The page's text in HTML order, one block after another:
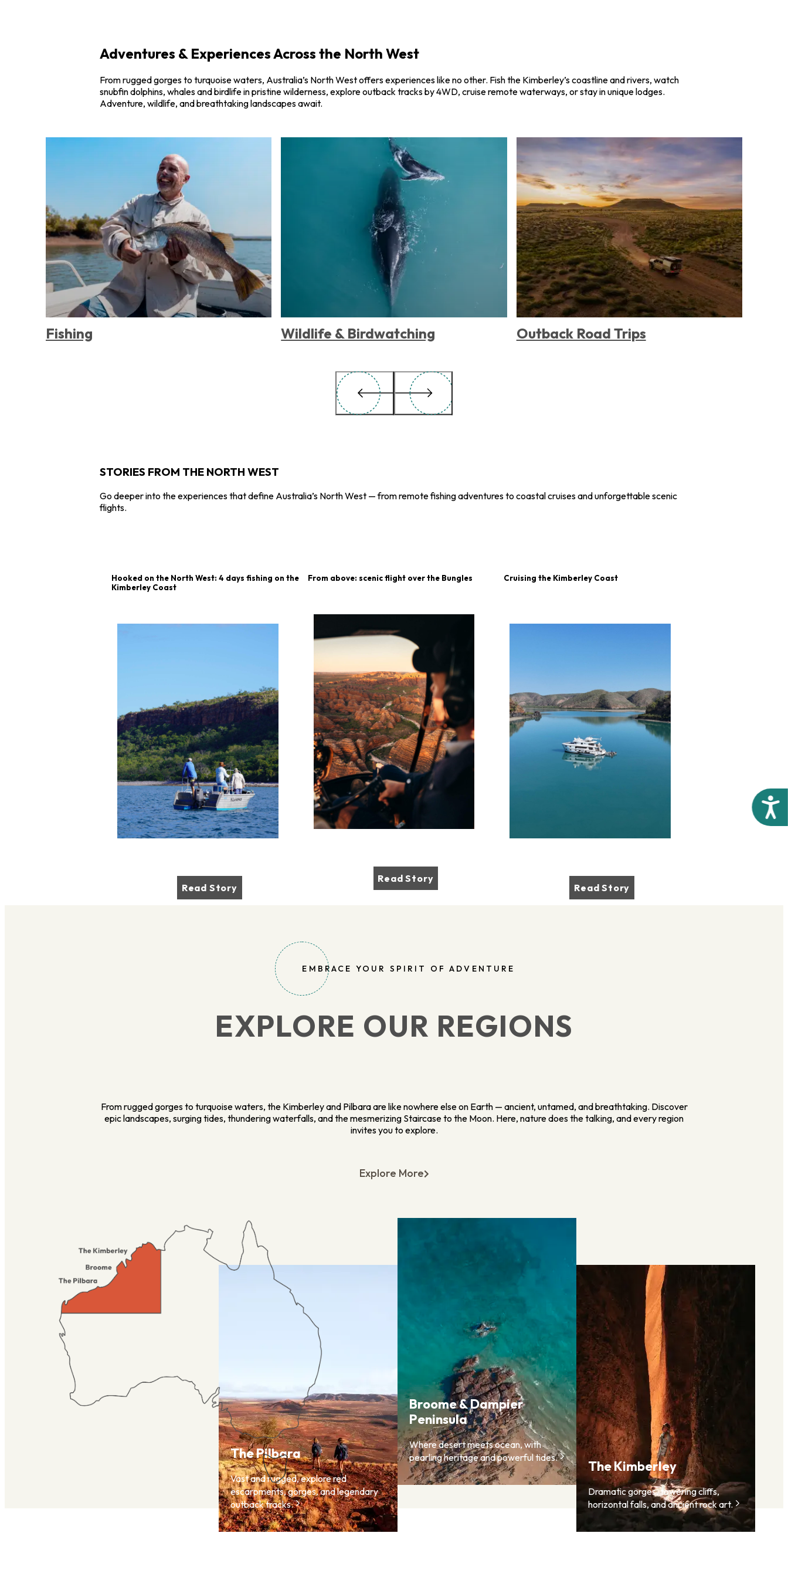
Adventures & Experiences Across the North West
From rugged gorges to turquoise waters, Australia’s North West offers experiences like no other. Fish the Kimberley’s coastline and rivers, watch
snubfin dolphins, whales and birdlife in pristine wilderness, explore outback tracks by 4WD, cruise remote waterways, or stay in unique lodges.
Adventure, wildlife, and breathtaking landscapes await.
Fishing Wildlife & Birdwatching Outback Road Trips
STORIES FROM THE NORTH WEST
Go deeper into the experiences that define Australia’s North West — from remote fishing adventures to coastal cruises and unforgettable scenic
flights.
Hooked on the North West: 4 days fishing on the
Kimberley Coast
Read Story
From above: scenic flight over the Bungles
Read Story
Cruising the Kimberley Coast
Read Story
EMBRACE YOUR SPIRIT OF ADVENTURE
EXPLORE OUR REGIONS
From rugged gorges to turquoise waters, the Kimberley and Pilbara are like nowhere else on Earth — ancient, untamed, and breathtaking. Discover
epic landscapes, surging tides, thundering waterfalls, and the mesmerizing Staircase to the Moon. Here, nature does the talking, and every region
invites you to explore.
Explore More
The Pilbara
Vast and rugged, explore red
escarpments, gorges, and legendary
outback tracks.
Broome & Dampier
Peninsula
Where desert meets ocean, with
pearling heritage and powerful tides.
The Kimberley
Dramatic gorges, towering cliffs,
horizontal falls, and ancient rock art.